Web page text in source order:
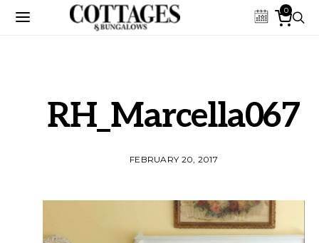
0
RH_Marcella067
FEBRUARY 20, 2017